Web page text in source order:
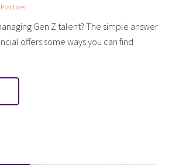
Gen Z talent? The simple answer
offers some ways you can find